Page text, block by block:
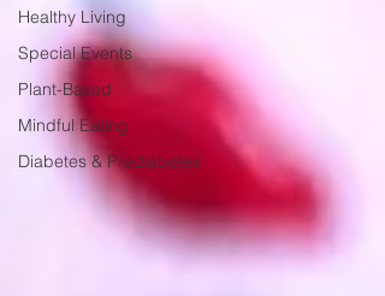
Healthy Living
Special Events
Plant-Based
Mindful Eating
Diabetes & Prediabetes